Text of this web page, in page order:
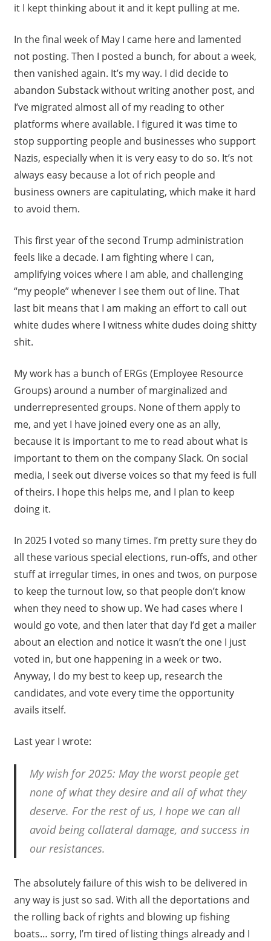
it I kept thinking about it and it kept pulling at me.
In the final week of May I came here and lamented
not posting. Then I posted a bunch, for about a week,
then vanished again. It’s my way. I did decide to
abandon Substack without writing another post, and
I’ve migrated almost all of my reading to other
platforms where available. I figured it was time to
stop supporting people and businesses who support
Nazis, especially when it is very easy to do so. It’s not
always easy because a lot of rich people and
business owners are capitulating, which make it hard
to avoid them.
This first year of the second Trump administration
feels like a decade. I am fighting where I can,
amplifying voices where I am able, and challenging
“my people” whenever I see them out of line. That
last bit means that I am making an effort to call out
white dudes where I witness white dudes doing shitty
shit.
My work has a bunch of ERGs (Employee Resource
Groups) around a number of marginalized and
underrepresented groups. None of them apply to
me, and yet I have joined every one as an ally,
because it is important to me to read about what is
important to them on the company Slack. On social
media, I seek out diverse voices so that my feed is full
of theirs. I hope this helps me, and I plan to keep
doing it.
In 2025 I voted so many times. I’m pretty sure they do
all these various special elections, run-offs, and other
stuff at irregular times, in ones and twos, on purpose
to keep the turnout low, so that people don’t know
when they need to show up. We had cases where I
would go vote, and then later that day I’d get a mailer
about an election and notice it wasn’t the one I just
voted in, but one happening in a week or two.
Anyway, I do my best to keep up, research the
candidates, and vote every time the opportunity
avails itself.
Last year I wrote:
My wish for 2025: May the worst people get
none of what they desire and all of what they
deserve. For the rest of us, I hope we can all
avoid being collateral damage, and success in
our resistances.
The absolutely failure of this wish to be delivered in
any way is just so sad. With all the deportations and
the rolling back of rights and blowing up fishing
boats… sorry, I’m tired of listing things already and I